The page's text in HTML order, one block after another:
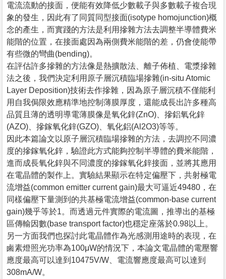
電流流動的接面，便能有效降低少數載子與多數載子複合現
象的發生，因此有了同質同型接面(isotype homojunction)概
念的產生，而實踐的方法是利用摻雜方法去調整半導體費米
能階的位置，在接面處因為兩側費米能階的差，仍會使能帶
有些微的彎曲(bending)。
在評估許多摻雜的方法像是熱擴散法、離子佈植、電漿摻雜
法之後，我們決定利用原子層沉積臨場摻雜(in-situ Atomic
Layer Deposition)技術去作摻雜，因為原子層沉積不僅能利
用自我侷限效應精準地控制薄膜厚度，還能成長出許多種高
品質且薄的透明導電薄膜像是氧化鋅(ZnO)、摻鋁氧化鋅
(AZO)、摻鎵氧化鋅(GZO)、氧化鋁(Al2O3)等等。
因此本篇論文以原子層沉積臨場摻雜的方法，去調控不同濃
度的摻鎵氧化鋅，驗證此方式能夠控制半導體的費米能階，
進而成長氧化鋅與不同濃度的摻鎵氧化鋅接面，並將其應用
在電晶體的製作上。實驗結果顯示在特定偏壓下，共射極電
流增益(common emitter current gain)最大可逼近49480，在
同樣偏壓下量測到的共基極電流增益(common-base current
gain)幾乎等於1。而透過元件實際的電流圖，推導出的基極
區傳輸因數(base transport factor)也穩定座落於0.98以上。
另一方面我們也探討此電晶體作為光感測用途時的表現，在
鹵素燈照光功率為100μW的情況下，本論文電晶體的電壓響
應度最高可以達到10475V/W、電流響應度最高可以達到
308mA/W。